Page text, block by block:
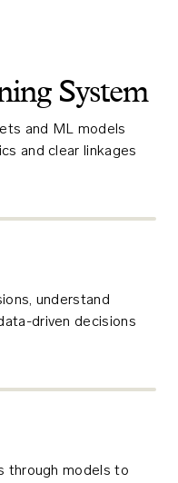
System
and ML models
and clear linkages
understand
driven decisions
through models to